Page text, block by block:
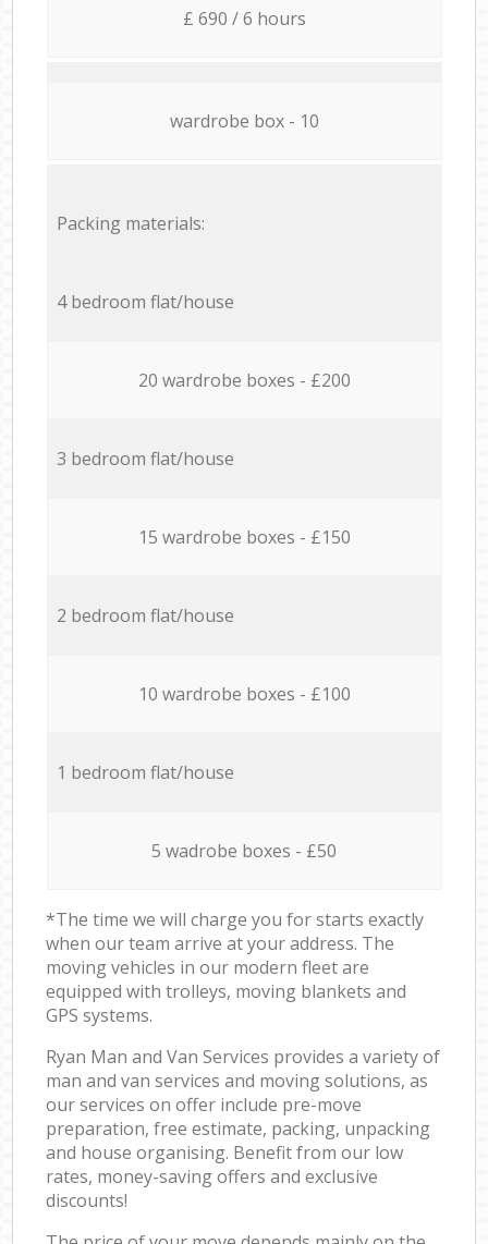
£ 690 / 6 hours
wardrobe box - 10
Packing materials:
4 bedroom flat/house
20 wardrobe boxes - £200
3 bedroom flat/house
15 wardrobe boxes - £150
2 bedroom flat/house
10 wardrobe boxes - £100
1 bedroom flat/house
5 wadrobe boxes - £50
*The time we will charge you for starts exactly
when our team arrive at your address. The
moving vehicles in our modern fleet are
equipped with trolleys, moving blankets and
GPS systems.
Ryan Man and Van Services provides a variety of
man and van services and moving solutions, as
our services on offer include pre-move
preparation, free estimate, packing, unpacking
and house organising. Benefit from our low
rates, money-saving offers and exclusive
discounts!